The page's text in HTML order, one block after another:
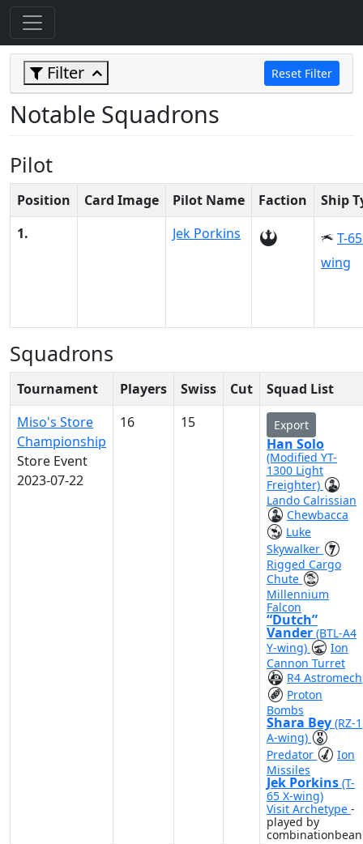
Filter Reset Filter
Notable Squadrons
Pilot
Position Card Image Pilot Name Faction
Ship
1.
Jek Porkins
T-
wing
Squadrons
Tournament Players Swiss Cut
Squad List
Miso's Store
Championship
Store Event
2023-07-22
16 15 Export
Han Solo
(Modified YT-
1300 Light
Freighter)
Lando Calrissian
Chewbacca
Luke
Skywalker
Rigged Cargo
Chute
Millennium
Falcon
“Dutch”
Vander (BTL-A4
Y-wing)
Ion
Cannon Turret
R4 Astromech
Proton
Bombs
Shara Bey (RZ-1
A-wing)
Predator
Ion
Missiles
Jek Porkins (T-
65 X-wing)
Visit Archetype -
played by
combinationbean